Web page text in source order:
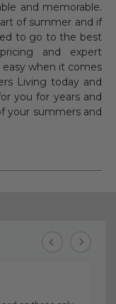
and memorable.
of summer and if
to go to the best
and expert
when it comes
Living today and
you for years and
your summers and